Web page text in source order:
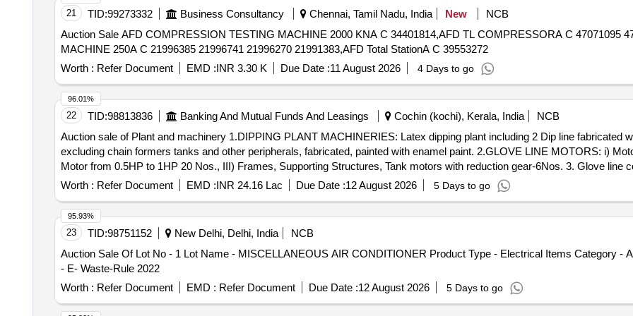
21 TID:99273332 Business Consultancy Chennai, Tamil Nadu, India New
NCB
Auction Sale AFD COMPRESSION TESTING MACHINE 2000 KNA C 34401814,AFD TL COMPRESSORA C 47071095 47070501 47070781,WELDING
MACHINE 250A C 21996385 21996741 21996270 21991383,AFD Total StationA C 39553272
Worth : Refer Document EMD :INR 3.30 K Due Date :11 August 2026 4 Days to go
22 TID:98813836 Banking And Mutual Funds And Leasings Cochin (kochi), Kerala, India
NCB
Auction sale of Plant and machinery 1.DIPPING PLANT MACHINERIES: Latex dipping plant including 2 Dip line fabricated with MS channels and structures
excluding chain formers tanks and other peripherals, fabricated, painted with enamel paint. 2.GLOVE LINE MOTORS: i)
Motor from 0.5HP to 1HP 20 Nos., III) Frames, Supporting Structures, Tank motors with reduction gear-6Nos. 3. Glove line
the glove lines. 4. TANKS FOR A&B LINE & OTHERS: i) Acid tank, capacity: 2900 Lt -2 Nos. ii) Rinse tank-182,
2.1mLx1.5mEWx0.56mH iii) Hot water tank (Rinse tank-3), Capacity: 2900 Lt-2 Nos. Size: 2.8mLx1.9mEWx550mH iv) AFC
Size: 2.1mLx1.5mEWx0.56mH v) Alkali tank 1800 Lt -2Nos. Size: 2.1mLx1.5mEWx0.56mH vi) Circular brush tank 1800 Lt
Drying oven for A & B Line-2Nos Size: 2 x 3(L) viii) Coagulant dip tank 2150Lt Size: 4.8mLx0.8mEWx0.56mH ix) Dope oven
flame, 7.5HP blower, heated by LPG with accessories. x) Latex dipping tank, capacity: 3840 Lt-2 Nos. Size: 6mx1.5mx0.6m
Description will be available in the Sale Notice .
Worth : Refer Document EMD :INR 24.16 Lac Due Date :12 August 2026 5 Days to go
96.01%
23 TID:98751152 New Delhi, Delhi, India
NCB
Auction Sale Of Lot No - 1 Lot Name - MISCELLANEOUS AIR CONDITIONER Product Type - Electrical Items Category -
- E- Waste-Rule 2022
Worth : Refer Document EMD : Refer Document Due Date :12 August 2026 5 Days to go
95.93%